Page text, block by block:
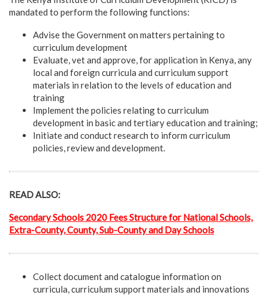
mandated to perform the following functions:
Advise the Government on matters pertaining to
curriculum development
Evaluate, vet and approve, for application in Kenya, any
local and foreign curricula and curriculum support
materials in relation to the levels of education and
training
Implement the policies relating to curriculum
development in basic and tertiary education and training;
Initiate and conduct research to inform curriculum
policies, review and development.
READ ALSO:
Secondary Schools 2020 Fees Structure for National Schools,
Extra-County, County, Sub-County and Day Schools
Collect document and catalogue information on
curricula, curriculum support materials and innovations